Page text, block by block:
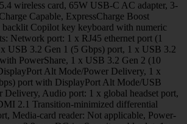
wireless card, 65W USB-C AC adapter, 3-
Capable, ExpressCharge Boost
backlit Copilot key keyboard with numeric
Network port: 1 x RJ45 ethernet port (1
USB 3.2 Gen 1 (5 Gbps) port, 1 x USB 3.2
PowerShare, 1 x USB 3.2 Gen 2 (10
Alt Mode/Power Delivery, 1 x
port with DisplayPort Alt Mode/USB
Delivery, Audio port: 1 x global headset port,
2.1 Transition-minimized differential
Media-card reader: Not applicable, Power-